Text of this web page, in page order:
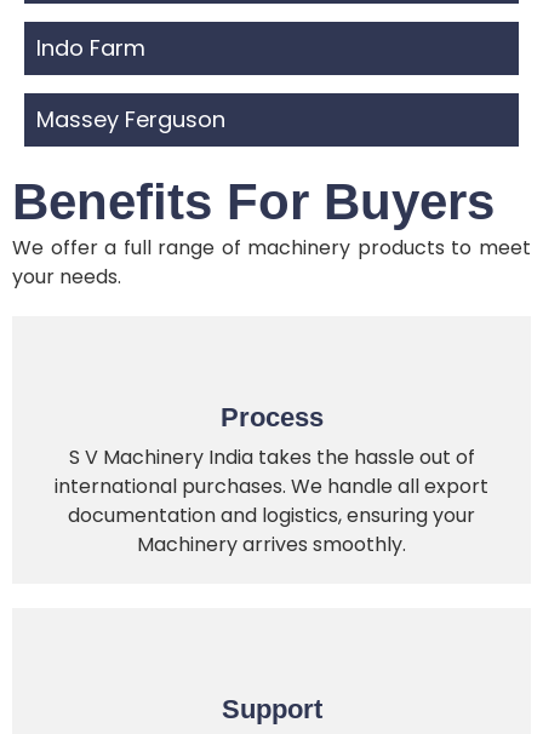
Indo Farm
Massey Ferguson
Benefits For Buyers
We offer a full range of machinery products to meet
your needs.
Process
S V Machinery India takes the hassle out of
international purchases. We handle all export
documentation and logistics, ensuring your
Machinery arrives smoothly.
Support